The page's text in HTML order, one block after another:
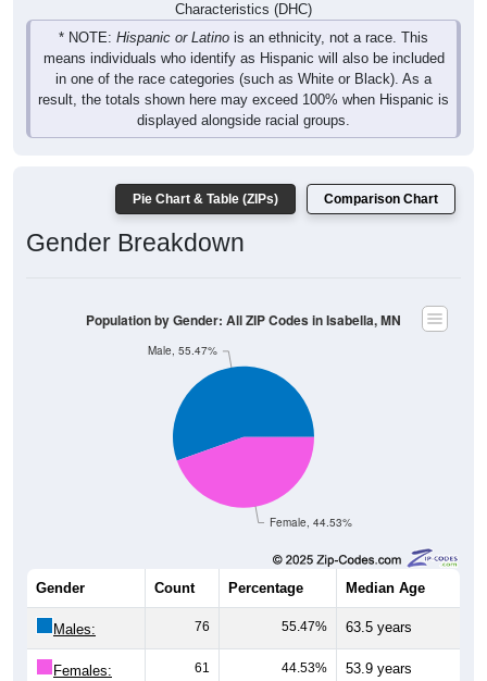
Characteristics (DHC)
* NOTE: Hispanic or Latino is an ethnicity, not a race. This
means individuals who identify as Hispanic will also be included
in one of the race categories (such as White or Black). As a
result, the totals shown here may exceed 100% when Hispanic is
displayed alongside racial groups.
Pie Chart & Table (ZIPs) Comparison Chart
Gender Breakdown
Female, 44.53%
Male, 55.47%
Population by Gender: All ZIP Codes in Isabella, MN
Gender Count Percentage Median Age
Males: 76 55.47% 63.5 years
Females: 61 44.53% 53.9 years